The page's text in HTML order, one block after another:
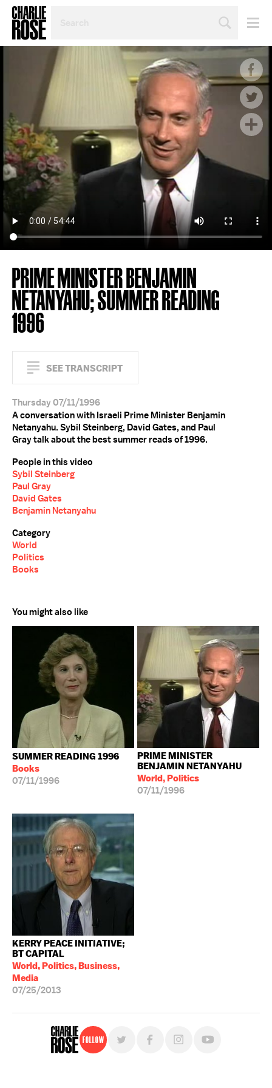
TOPIC
OR
YEAR
PRIME MINISTER BENJAMIN
NETANYAHU; SUMMER READING
1996
SEE TRANSCRIPT
Thursday 07/11/1996
A conversation with Israeli Prime Minister Benjamin
Netanyahu. Sybil Steinberg, David Gates, and Paul
Gray talk about the best summer reads of 1996.
People in this video
Sybil Steinberg
Paul Gray
David Gates
Benjamin Netanyahu
Category
World
Politics
Books
You might also like
SUMMER READING 1996
Books
07/11/1996
PRIME MINISTER
BENJAMIN NETANYAHU
World, Politics
07/11/1996
KERRY PEACE INITIATIVE;
BT CAPITAL
World, Politics, Business,
Media
07/25/2013
Follow